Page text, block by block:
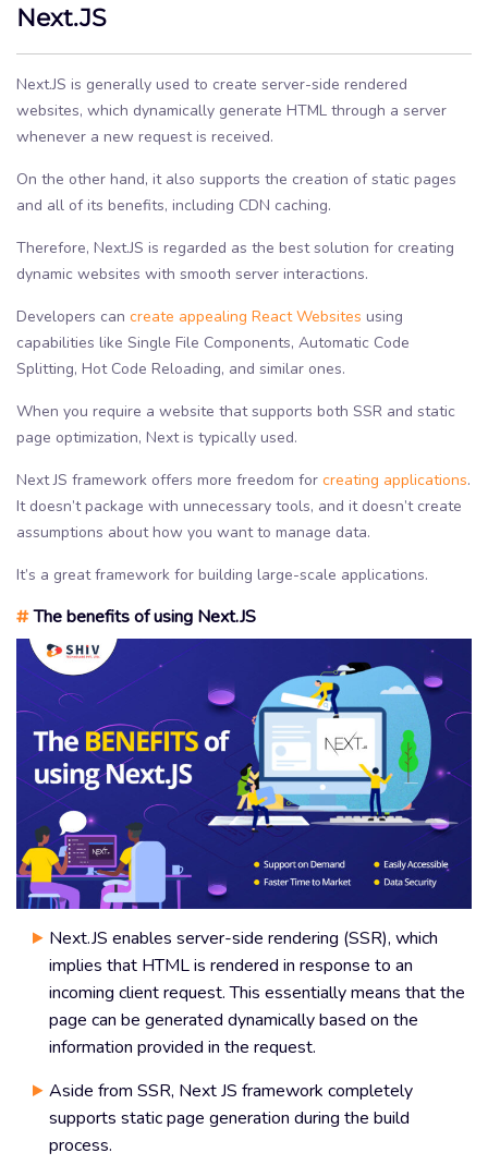
Next.JS
Next.JS is generally used to create server-side rendered
websites, which dynamically generate HTML through a server
whenever a new request is received.
On the other hand, it also supports the creation of static pages
and all of its benefits, including CDN caching.
Therefore, Next.JS is regarded as the best solution for creating
dynamic websites with smooth server interactions.
Developers can create appealing React Websites using
capabilities like Single File Components, Automatic Code
Splitting, Hot Code Reloading, and similar ones.
When you require a website that supports both SSR and static
page optimization, Next is typically used.
Next JS framework offers more freedom for creating applications.
It doesn’t package with unnecessary tools, and it doesn’t create
assumptions about how you want to manage data.
It’s a great framework for building large-scale applications.
#The benefits of using Next.JS
Next.JS enables server-side rendering (SSR), which
implies that HTML is rendered in response to an
incoming client request. This essentially means that the
page can be generated dynamically based on the
information provided in the request.
Aside from SSR, Next JS framework completely
supports static page generation during the build
process.